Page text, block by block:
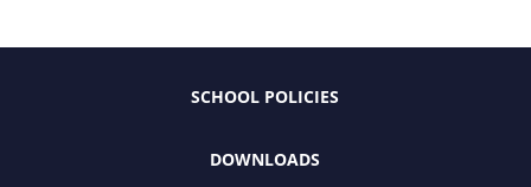
SCHOOL POLICIES
DOWNLOADS